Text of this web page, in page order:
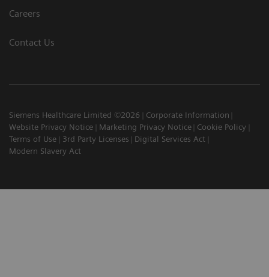
Careers
Contact Us
Siemens Healthcare Limited ©2026
Corporate Information
Website Privacy Notice
Marketing Privacy Notice
Cookie Policy
Terms of Use
3rd Party Licenses
Digital Services Act
Modern Slavery Act